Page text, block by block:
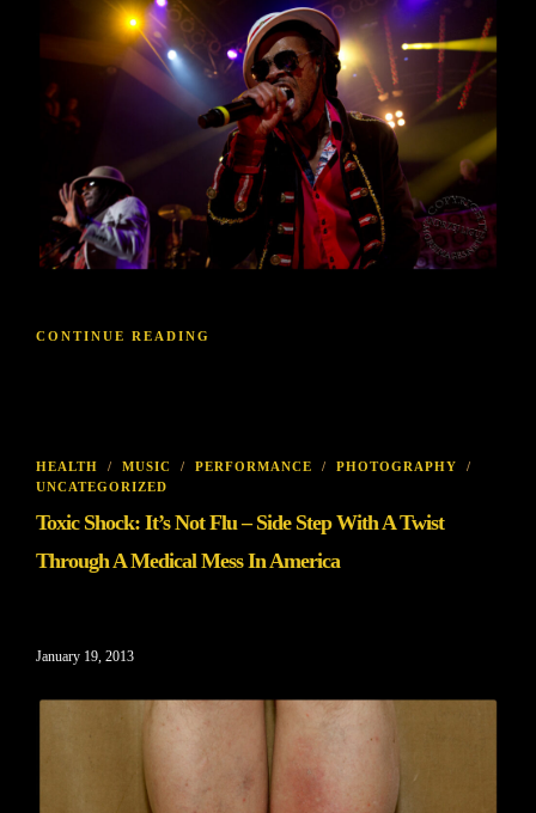
CONTINUE READING
HEALTH / MUSIC / PERFORMANCE / PHOTOGRAPHY /
UNCATEGORIZED
Toxic Shock: It’s Not Flu – Side Step With A Twist
Through A Medical Mess In America
January 19, 2013